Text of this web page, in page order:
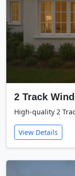
2 Track
High-quality 2
View Details